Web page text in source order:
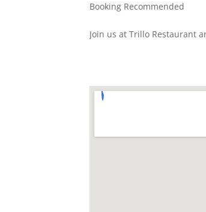
Booking Recommended
Join us at Trillo Restaurant